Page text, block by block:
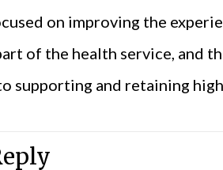
on improving the
of the health service, and
supporting and retaining